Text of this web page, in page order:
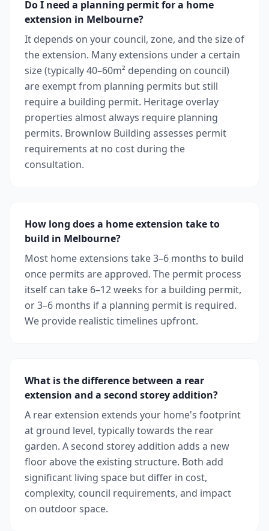
Do I need a planning permit for a home
extension in Melbourne?
It depends on your council, zone, and the size of
the extension. Many extensions under a certain
size (typically 40–60m² depending on council)
are exempt from planning permits but still
require a building permit. Heritage overlay
properties almost always require planning
permits. Brownlow Building assesses permit
requirements at no cost during the
consultation.
How long does a home extension take to
build in Melbourne?
Most home extensions take 3–6 months to build
once permits are approved. The permit process
itself can take 6–12 weeks for a building permit,
or 3–6 months if a planning permit is required.
We provide realistic timelines upfront.
What is the difference between a rear
extension and a second storey addition?
A rear extension extends your home's footprint
at ground level, typically towards the rear
garden. A second storey addition adds a new
floor above the existing structure. Both add
significant living space but differ in cost,
complexity, council requirements, and impact
on outdoor space.